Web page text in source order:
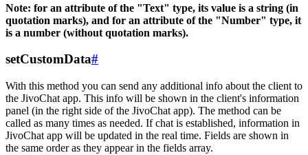
Note: for an attribute of the "Text" type, its value is a string (in
quotation marks), and for an attribute of the "Number" type, it
is a number (without quotation marks).
setCustomData#
With this method you can send any additional info about the client to
the JivoChat app. This info will be shown in the client's information
panel (in the right side of the JivoChat app). The method can be
called as many times as needed. If chat is established, information in
JivoChat app will be updated in the real time. Fields are shown in
the same order as they appear in the fields array.